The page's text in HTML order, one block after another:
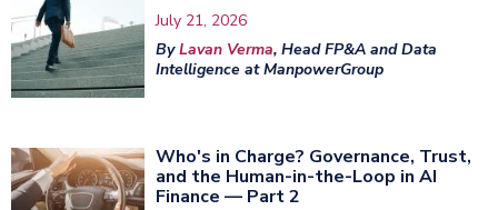
July 21, 2026
ByLavan Verma, Head FP&A and Data
Intelligence at ManpowerGroup
Who's in Charge? Governance, Trust,
and the Human-in-the-Loop in AI
Finance — Part 2